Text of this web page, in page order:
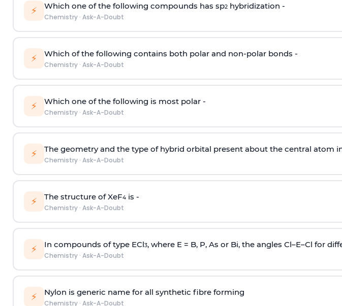
⚡ Which one of the following compounds has sp2hybridization -
Chemistry· Ask-A-Doubt
⚡ Which of the following contains both polar and non-polar bonds -
Chemistry· Ask-A-Doubt
⚡ Which one of the following is most polar -
Chemistry· Ask-A-Doubt
⚡ The geometry and the type of hybrid orbital present about the central atom
Chemistry· Ask-A-Doubt
⚡ The structure of XeF4is -
Chemistry· Ask-A-Doubt
⚡ In compounds of type ECl3, where E = B, P, As or Bi, the angles Cl–E–Cl for
Chemistry· Ask-A-Doubt
⚡ Nylon is generic name for all synthetic fibre forming
Chemistry· Ask-A-Doubt